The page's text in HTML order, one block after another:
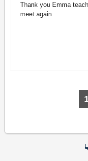
Thank you Emma
meet again.